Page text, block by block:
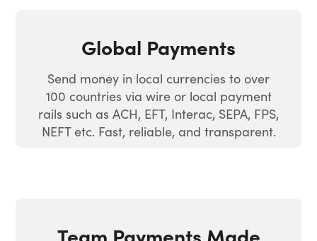
Global Payments
Send money in local currencies to over
100 countries via wire or local payment
rails such as ACH, EFT, Interac, SEPA, FPS,
NEFT etc. Fast, reliable, and transparent.
Team Payments Made